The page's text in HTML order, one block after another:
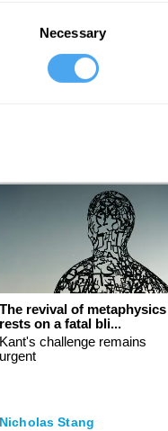
Necessary
Rebalancing the global
The rise and fall of Western
hegemony
The revival of metaphysics
rests on a fatal bli...
Kant's challenge remains
urgent
Nicholas Stang